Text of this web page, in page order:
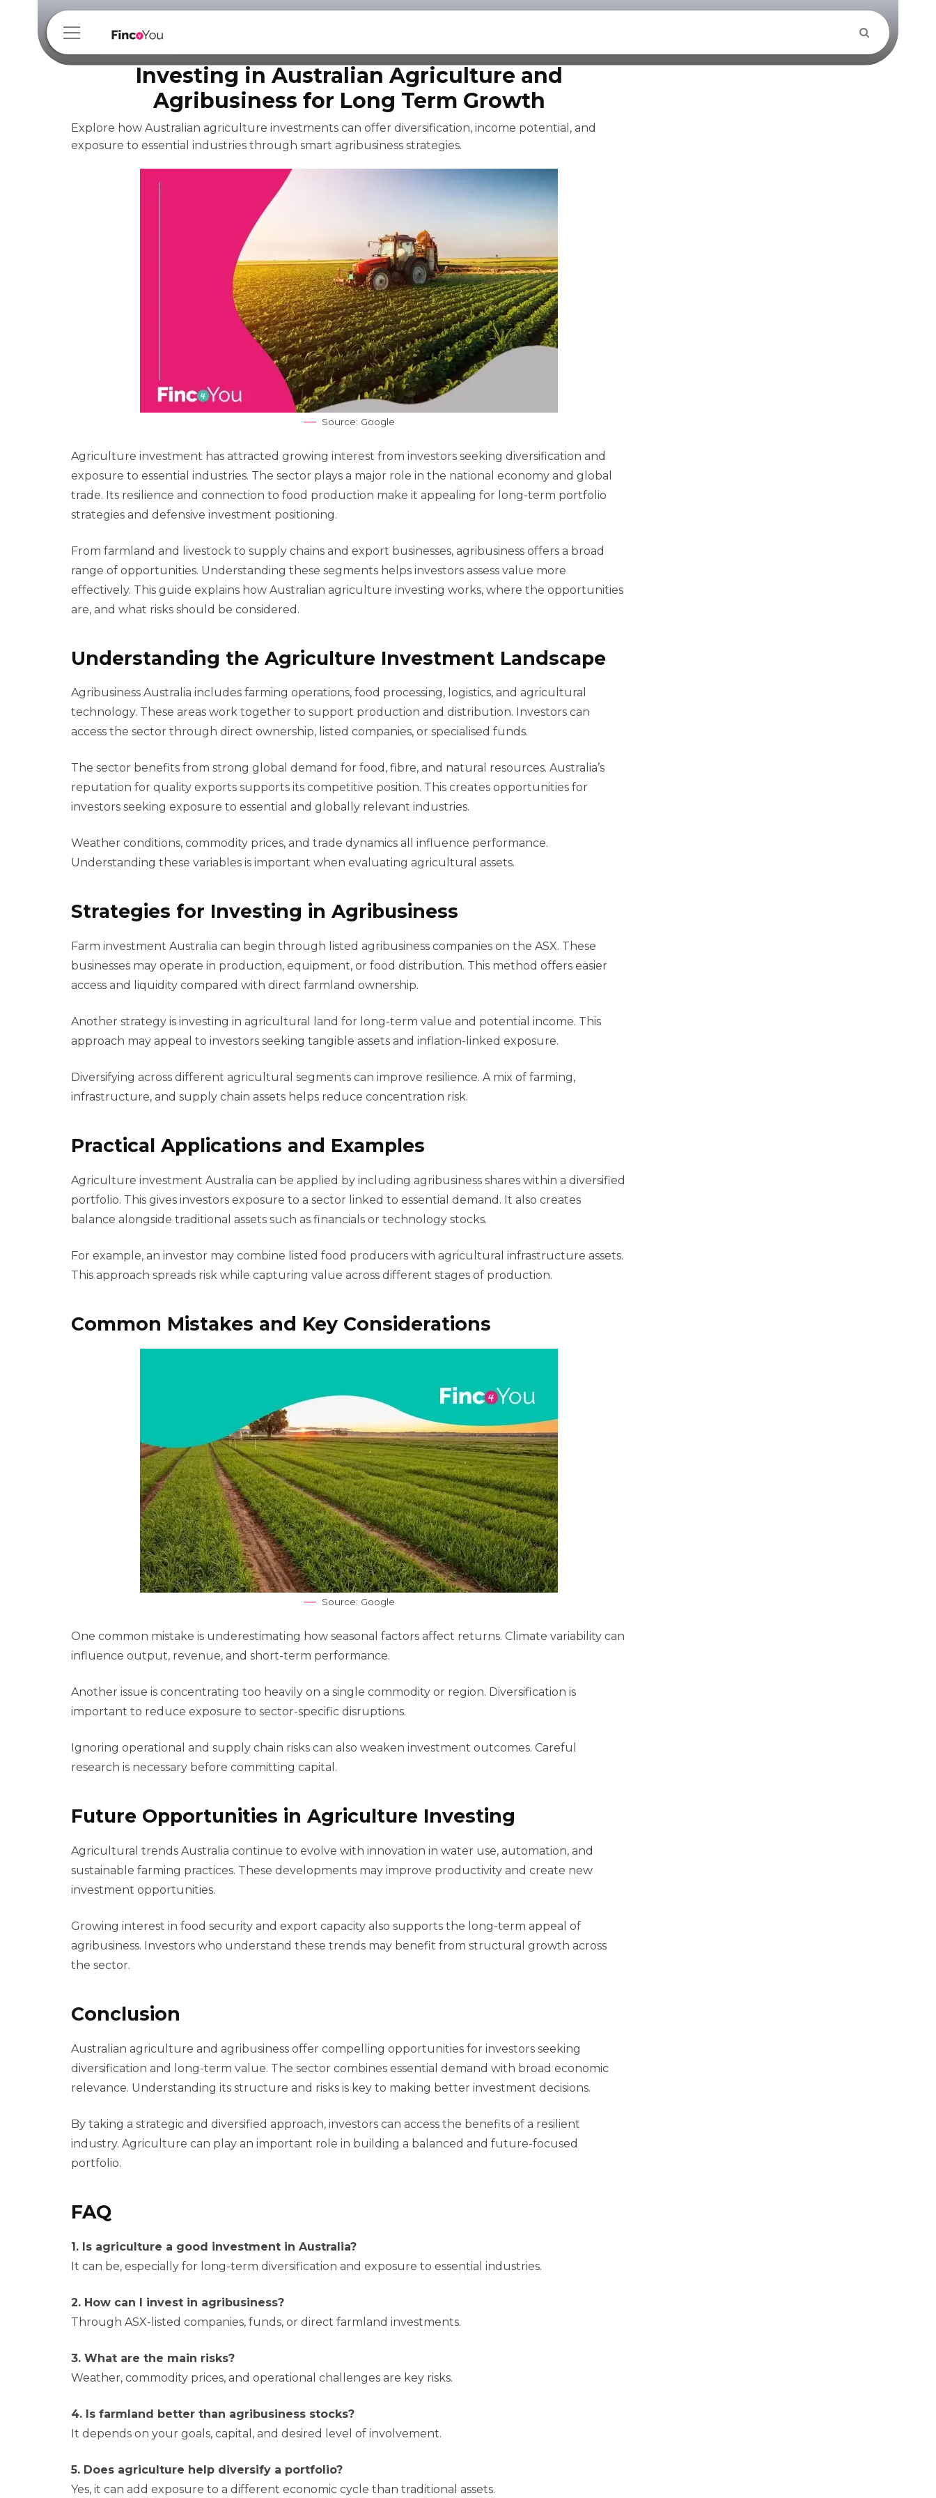
Investing in Australian Agriculture and
Agribusiness for Long Term Growth
Explore how Australian agriculture investments can offer diversification, income potential, and
exposure to essential industries through smart agribusiness strategies.
Source: Google
Agriculture investment has attracted growing interest from investors seeking diversification and
exposure to essential industries. The sector plays a major role in the national economy and global
trade. Its resilience and connection to food production make it appealing for long-term portfolio
strategies and defensive investment positioning.
From farmland and livestock to supply chains and export businesses, agribusiness offers a broad
range of opportunities. Understanding these segments helps investors assess value more
effectively. This guide explains how Australian agriculture investing works, where the opportunities
are, and what risks should be considered.
Understanding the Agriculture Investment Landscape
Agribusiness Australia includes farming operations, food processing, logistics, and agricultural
technology. These areas work together to support production and distribution. Investors can
access the sector through direct ownership, listed companies, or specialised funds.
The sector benefits from strong global demand for food, fibre, and natural resources. Australia’s
reputation for quality exports supports its competitive position. This creates opportunities for
investors seeking exposure to essential and globally relevant industries.
Weather conditions, commodity prices, and trade dynamics all influence performance.
Understanding these variables is important when evaluating agricultural assets.
Strategies for Investing in Agribusiness
Farm investment Australia can begin through listed agribusiness companies on the ASX. These
businesses may operate in production, equipment, or food distribution. This method offers easier
access and liquidity compared with direct farmland ownership.
Another strategy is investing in agricultural land for long-term value and potential income. This
approach may appeal to investors seeking tangible assets and inflation-linked exposure.
Diversifying across different agricultural segments can improve resilience. A mix of farming,
infrastructure, and supply chain assets helps reduce concentration risk.
Practical Applications and Examples
Agriculture investment Australia can be applied by including agribusiness shares within a diversified
portfolio. This gives investors exposure to a sector linked to essential demand. It also creates
balance alongside traditional assets such as financials or technology stocks.
For example, an investor may combine listed food producers with agricultural infrastructure assets.
This approach spreads risk while capturing value across different stages of production.
Common Mistakes and Key Considerations
Source: Google
One common mistake is underestimating how seasonal factors affect returns. Climate variability can
influence output, revenue, and short-term performance.
Another issue is concentrating too heavily on a single commodity or region. Diversification is
important to reduce exposure to sector-specific disruptions.
Ignoring operational and supply chain risks can also weaken investment outcomes. Careful
research is necessary before committing capital.
Future Opportunities in Agriculture Investing
Agricultural trends Australia continue to evolve with innovation in water use, automation, and
sustainable farming practices. These developments may improve productivity and create new
investment opportunities.
Growing interest in food security and export capacity also supports the long-term appeal of
agribusiness. Investors who understand these trends may benefit from structural growth across
the sector.
Conclusion
Australian agriculture and agribusiness offer compelling opportunities for investors seeking
diversification and long-term value. The sector combines essential demand with broad economic
relevance. Understanding its structure and risks is key to making better investment decisions.
By taking a strategic and diversified approach, investors can access the benefits of a resilient
industry. Agriculture can play an important role in building a balanced and future-focused
portfolio.
FAQ
1. Is agriculture a good investment in Australia?
It can be, especially for long-term diversification and exposure to essential industries.
2. How can I invest in agribusiness?
Through ASX-listed companies, funds, or direct farmland investments.
3. What are the main risks?
Weather, commodity prices, and operational challenges are key risks.
4. Is farmland better than agribusiness stocks?
It depends on your goals, capital, and desired level of involvement.
5. Does agriculture help diversify a portfolio?
Yes, it can add exposure to a different economic cycle than traditional assets.